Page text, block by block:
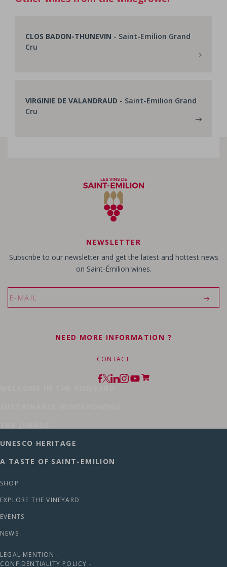
CLOS BADON-THUNEVIN - Saint-Emilion Grand
Cru
VIRGINIE DE VALANDRAUD - Saint-Emilion Grand
Cru
NEWSLETTER
Subscribe to our newsletter and get the latest and hottest news
on Saint-Émilion wines.
NEED MORE INFORMATION ?
CONTACT
UNESCO HERITAGE
A TASTE OF SAINT-EMILION
SHOP
EXPLORE THE VINEYARD
EVENTS
NEWS
LEGAL MENTION -
CONFIDENTIALITY POLICY -